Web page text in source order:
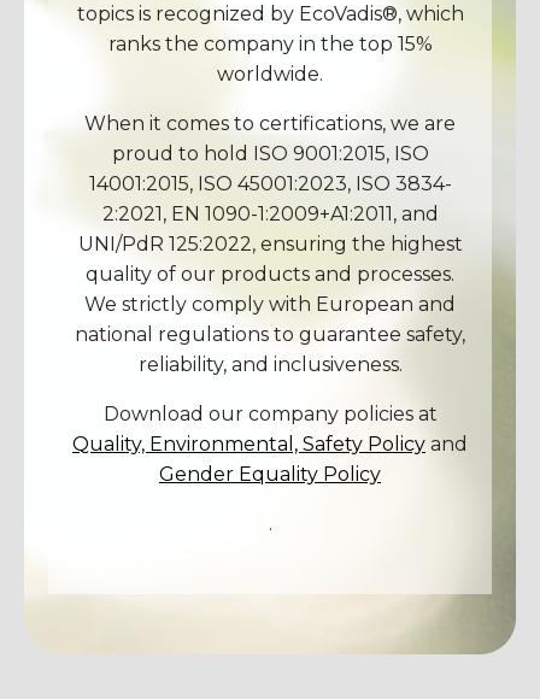
topics is recognized by EcoVadis®, which
ranks the company in the top 15%
worldwide.
When it comes to certifications, we are
proud to hold ISO 9001:2015, ISO
14001:2015, ISO 45001:2023, ISO 3834-
2:2021, EN 1090-1:2009+A1:2011, and
UNI/PdR 125:2022, ensuring the highest
quality of our products and processes.
We strictly comply with European and
national regulations to guarantee safety,
reliability, and inclusiveness.
Download our company policies at
Quality, Environmental, Safety Policy and
Gender Equality Policy
.